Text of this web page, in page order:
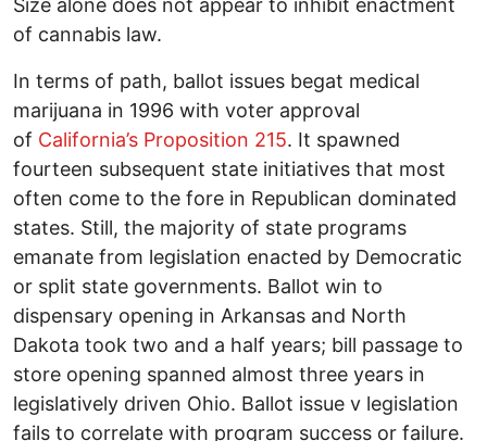
Size alone does not appear to inhibit enactment
of cannabis law.
In terms of path, ballot issues begat medical
marijuana in 1996 with voter approval
of California’s Proposition 215. It spawned
fourteen subsequent state initiatives that most
often come to the fore in Republican dominated
states. Still, the majority of state programs
emanate from legislation enacted by Democratic
or split state governments. Ballot win to
dispensary opening in Arkansas and North
Dakota took two and a half years; bill passage to
store opening spanned almost three years in
legislatively driven Ohio. Ballot issue v legislation
fails to correlate with program success or failure.